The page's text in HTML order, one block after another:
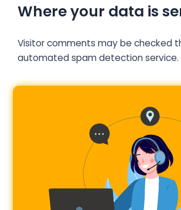
Where your data is
Visitor comments may be checked
automated spam detection service.